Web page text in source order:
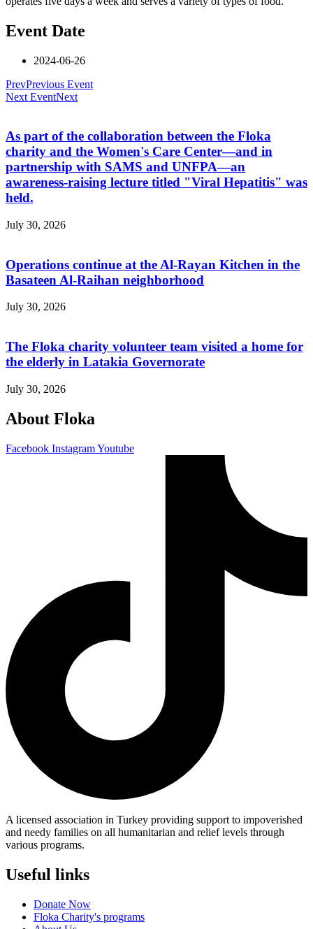
Event Date
2024-06-26
PrevPrevious Event
Next EventNext
As part of the collaboration between the Floka
charity and the Women's Care Center—and in
partnership with SAMS and UNFPA—an
awareness-raising lecture titled "Viral Hepatitis" was
held.
July 30, 2026
Operations continue at the Al-Rayan Kitchen in the
Basateen Al-Raihan neighborhood
July 30, 2026
The Floka charity volunteer team visited a home for
the elderly in Latakia Governorate
July 30, 2026
About Floka
Facebook InstagramYoutube
A licensed association in Turkey providing support to impoverished
and needy families on all humanitarian and relief levels through
various programs.
Useful links
Donate Now
Floka Charity's programs